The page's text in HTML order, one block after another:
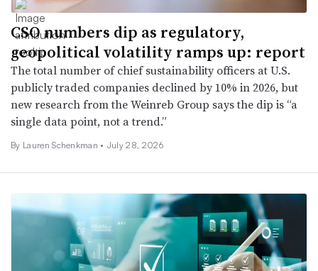
CSO numbers dip as regulatory,
geopolitical volatility ramps up: report
The total number of chief sustainability officers at U.S.
publicly traded companies declined by 10% in 2026, but
new research from the Weinreb Group says the dip is “a
single data point, not a trend.”
By Lauren Schenkman • July 28, 2026